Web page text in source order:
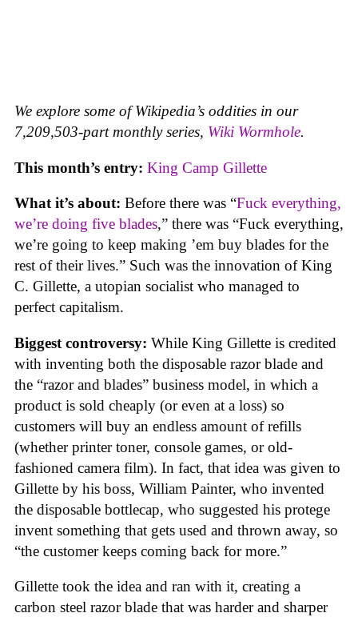
We explore some of Wikipedia’s oddities in our
7,209,503-part monthly series, Wiki Wormhole.
This month’s entry: King Camp Gillette
What it’s about: Before there was “Fuck everything,
we’re doing five blades,” there was “Fuck everything,
we’re going to keep making ’em buy blades for the
rest of their lives.” Such was the innovation of King
C. Gillette, a utopian socialist who managed to
perfect capitalism.
Biggest controversy: While King Gillette is credited
with inventing both the disposable razor blade and
the “razor and blades” business model, in which a
product is sold cheaply (or even at a loss) so
customers will buy an endless amount of refills
(whether printer toner, console games, or old-
fashioned camera film). In fact, that idea was given to
Gillette by his boss, William Painter, who invented
the disposable bottlecap, who suggested his protege
invent something that gets used and thrown away, so
“the customer keeps coming back for more.”
Gillette took the idea and ran with it, creating a
carbon steel razor blade that was harder and sharper